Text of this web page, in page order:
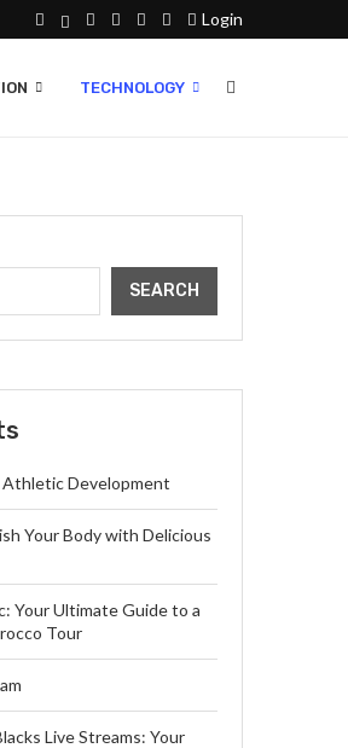
Login
TECHNOLOGY
SEARCH
Development
Your Body with Delicious
Your Ultimate Guide to a
Tour
Live Streams: Your